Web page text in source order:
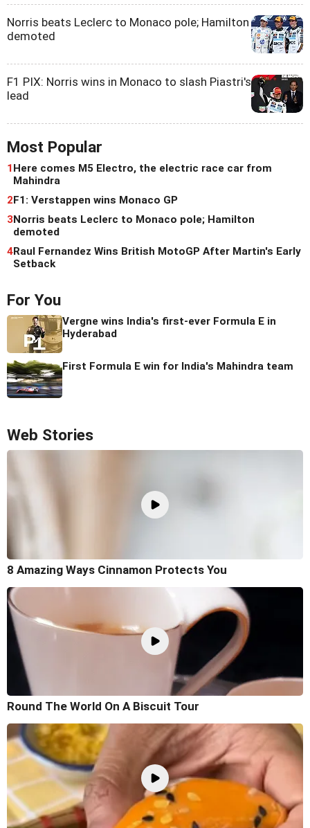
Norris beats Leclerc to Monaco pole; Hamilton
demoted
F1 PIX: Norris wins in Monaco to slash Piastri's
lead
Most Popular
1Here comes M5 Electro, the electric race car from
Mahindra
2F1: Verstappen wins Monaco GP
3Norris beats Leclerc to Monaco pole; Hamilton
demoted
4Raul Fernandez Wins British MotoGP After Martin's Early
Setback
For You
Vergne wins India's first-ever Formula E in
Hyderabad
First Formula E win for India's Mahindra team
Web Stories
8 Amazing Ways Cinnamon Protects You
Round The World On A Biscuit Tour